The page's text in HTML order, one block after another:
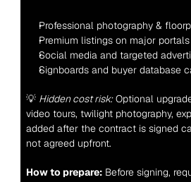
Professional photography &
Premium listings on major portals
Social media and targeted
Signboards and buyer database
💡 Hidden cost risk: Optional
video tours, twilight photography,
added after the contract is signed
not agreed upfront.
How to prepare: Before signing,